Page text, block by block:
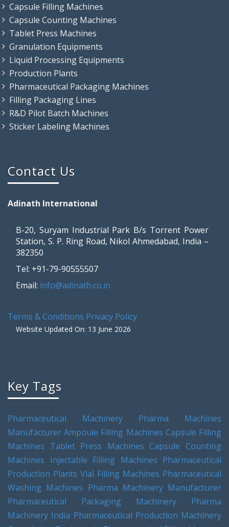
Capsule Filling Machines
Capsule Counting Machines
Tablet Press Machines
Granulation Equipments
Liquid Processing Equipments
Production Plants
Pharmaceutical Packaging Machines
Filling Packaging Lines
R&D Pilot Batch Machines
Sticker Labeling Machines
Contact Us
Adinath International
B-20, Suryam Industrial Park B/s Torrent Power
Station, S. P. Ring Road, Nikol Ahmedabad, India –
382350
Tel: +91-79-90555507
Email: info@adinath.co.in
Terms & Conditions Privacy Policy
Website Updated On: 13 June 2026
Key Tags
Pharmaceutical Machinery
Pharma Machines
Manufacturer Ampoule Filling Machines Capsule Filling
Machines Tablet Press Machines Capsule Counting
Machines Injectable Filling Machines Pharmaceutical
Production Plants Vial Filling Machines Pharmaceutical
Washing Machines Pharma Machinery Manufacturer
Pharmaceutical Packaging Machinery
Pharma
Machinery India Pharmaceutical Production Machinery